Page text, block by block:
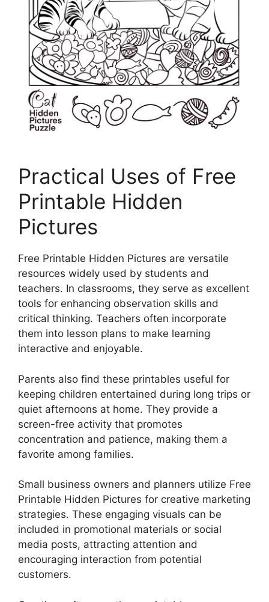
Practical Uses of Free
Printable Hidden
Pictures
Free Printable Hidden Pictures are versatile
resources widely used by students and
teachers. In classrooms, they serve as excellent
tools for enhancing observation skills and
critical thinking. Teachers often incorporate
them into lesson plans to make learning
interactive and enjoyable.
Parents also find these printables useful for
keeping children entertained during long trips or
quiet afternoons at home. They provide a
screen-free activity that promotes
concentration and patience, making them a
favorite among families.
Small business owners and planners utilize Free
Printable Hidden Pictures for creative marketing
strategies. These engaging visuals can be
included in promotional materials or social
media posts, attracting attention and
encouraging interaction from potential
customers.